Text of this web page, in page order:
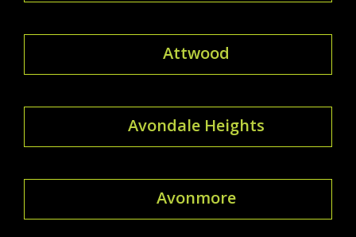
Attwood
Avondale Heights
Avonmore